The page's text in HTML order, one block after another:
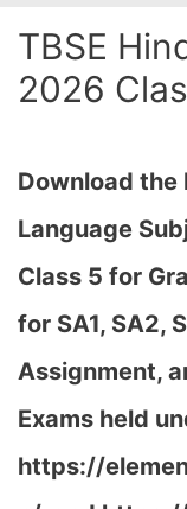
TBSE
2026
Download the
Language
Class 5 for
for SA1, SA2,
Assignment,
Exams held
https://